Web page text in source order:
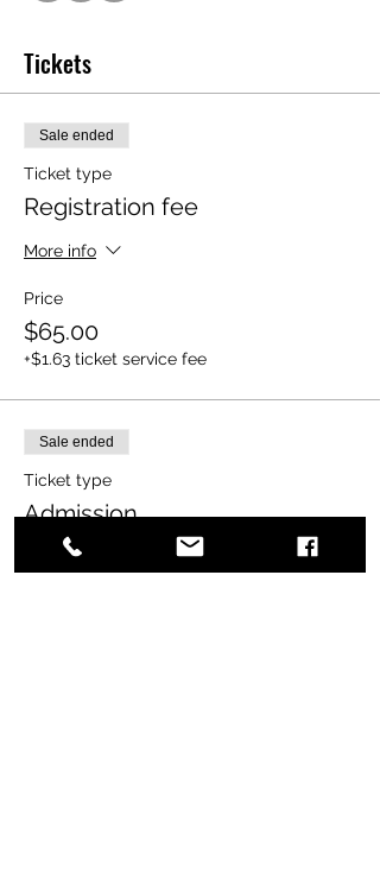
Tickets
Sale ended
Ticket type
Registration fee
More info
Price
$65.00
+$1.63 ticket service fee
Sale ended
Ticket type
Admission
More info